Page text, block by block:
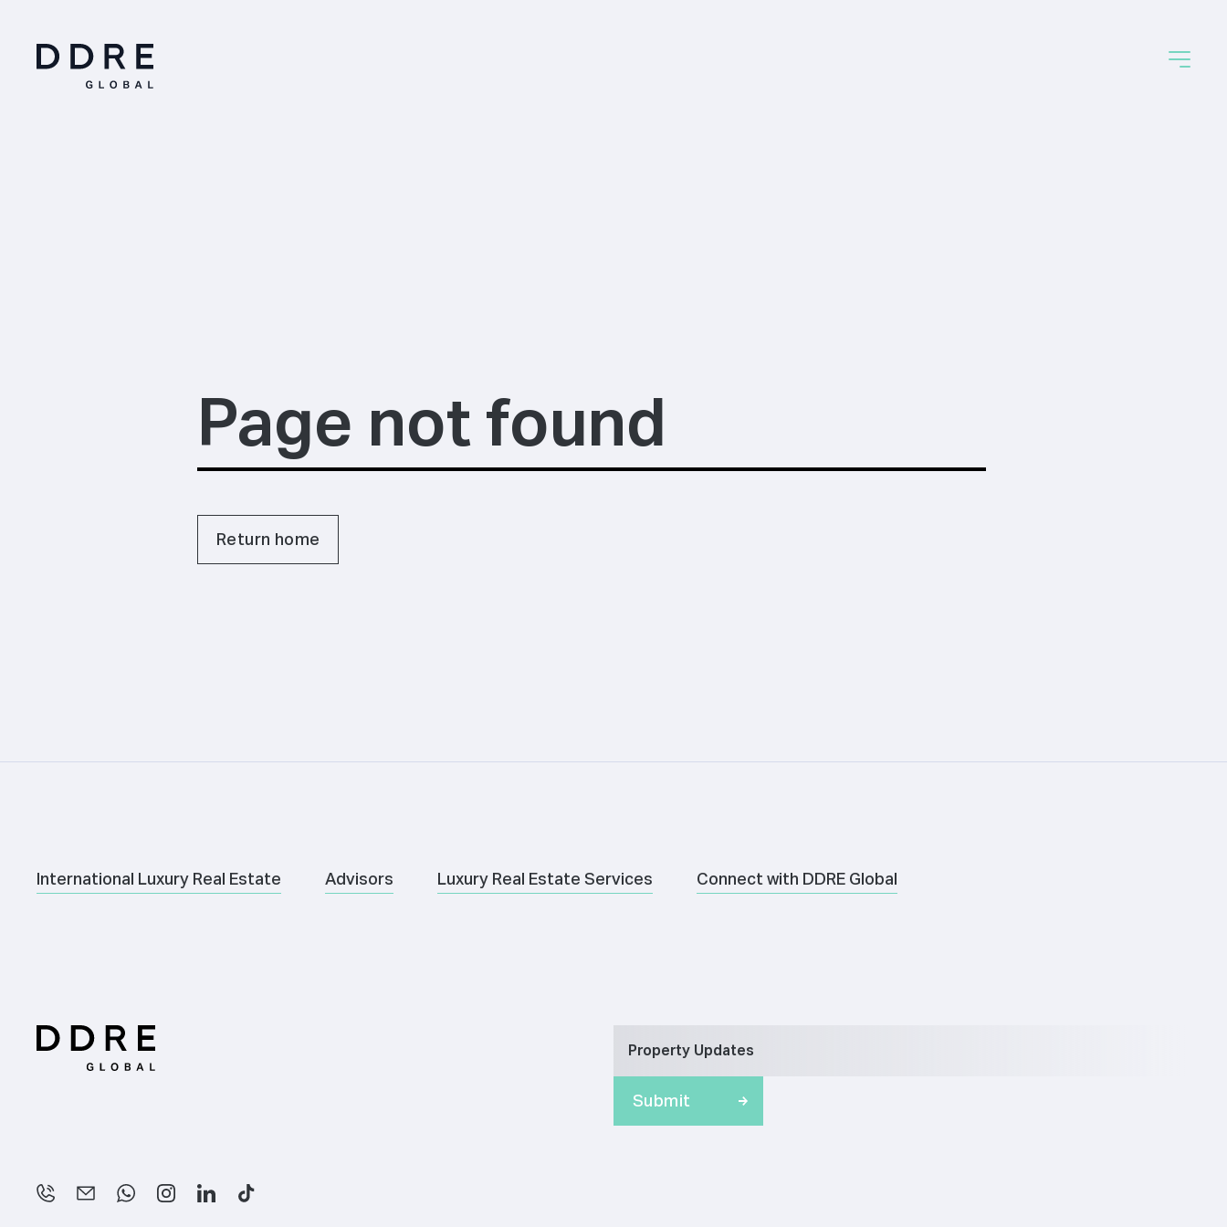
Page not found
Return home
International Luxury Real Estate Advisors Luxury Real Estate Services Connect with DDRE Global
Property Updates